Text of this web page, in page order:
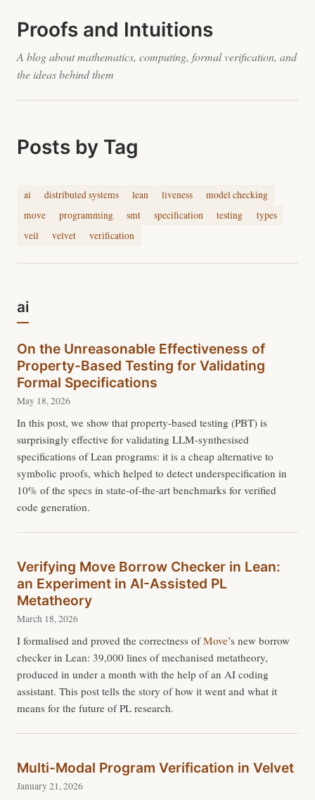
Proofs and Intuitions
A blog about mathematics, computing, formal verification, and
the ideas behind them
Posts by Tag
ai distributed systems lean liveness
model checking
move
programming smt specification testing
types
veil
velvet verification
ai
On the Unreasonable Effectiveness of
Property-Based Testing for Validating
Formal Specifications
May 18, 2026
In this post, we show that property-based testing (PBT) is
surprisingly effective for validating LLM-synthesised
specifications of Lean programs: it is a cheap alternative to
symbolic proofs, which helped to detect underspecification in
10% of the specs in state-of-the-art benchmarks for verified
code generation.
Verifying Move Borrow Checker in Lean:
an Experiment in AI-Assisted PL
Metatheory
March 18, 2026
I formalised and proved the correctness ofMove’s new borrow
checker in Lean: 39,000 lines of mechanised metatheory,
produced in under a month with the help of an AI coding
assistant. This post tells the story of how it went and what it
means for the future of PL research.
Multi-Modal Program Verification in Velvet
January 21, 2026